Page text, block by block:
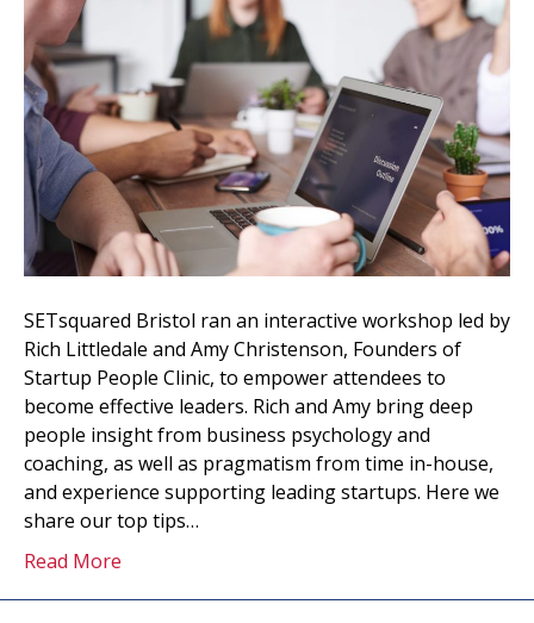
SETsquared Bristol ran an interactive workshop led by
Rich Littledale and Amy Christenson, Founders of
Startup People Clinic, to empower attendees to
become effective leaders. Rich and Amy bring deep
people insight from business psychology and
coaching, as well as pragmatism from time in-house,
and experience supporting leading startups. Here we
share our top tips…
Read More